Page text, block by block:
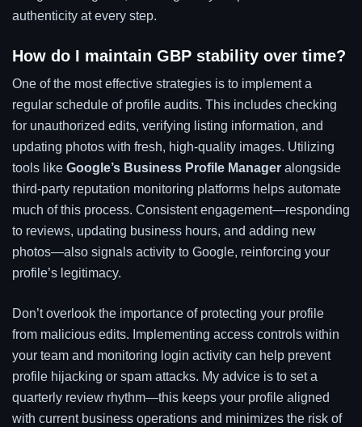
authenticity at every step.
How do I maintain GBP stability over time?
One of the most effective strategies is to implement a
regular schedule of profile audits. This includes checking
for unauthorized edits, verifying listing information, and
updating photos with fresh, high-quality images. Utilizing
tools like Google’s Business Profile Manager alongside
third-party reputation monitoring platforms helps automate
much of this process. Consistent engagement—responding
to reviews, updating business hours, and adding new
photos—also signals activity to Google, reinforcing your
profile’s legitimacy.
Don’t overlook the importance of protecting your profile
from malicious edits. Implementing access controls within
your team and monitoring login activity can help prevent
profile hijacking or spam attacks. My advice is to set a
quarterly review rhythm—this keeps your profile aligned
with current business operations and minimizes the risk of